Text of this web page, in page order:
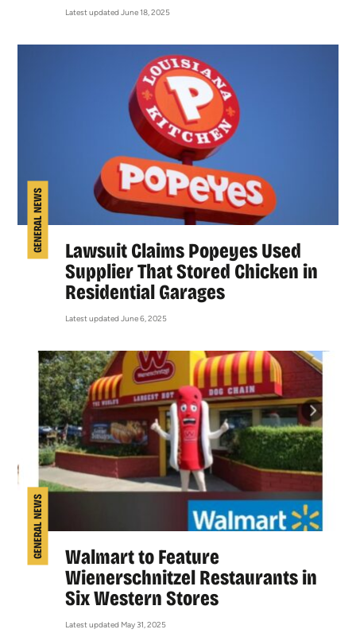
Latest updated June 18, 2025
GENERAL NEWS
Lawsuit Claims Popeyes Used
Supplier That Stored Chicken in
Residential Garages
Latest updated June 6, 2025
GENERAL NEWS
Walmart to Feature
Wienerschnitzel Restaurants in
Six Western Stores
Latest updated May 31, 2025